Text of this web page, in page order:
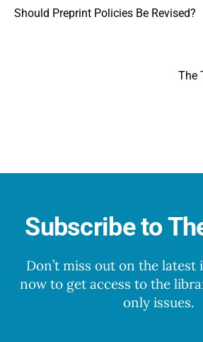
Should Preprint Policies Be Revised?
The
Subscribe to
Don’t miss out on the latest
now to get access to the
only issues.